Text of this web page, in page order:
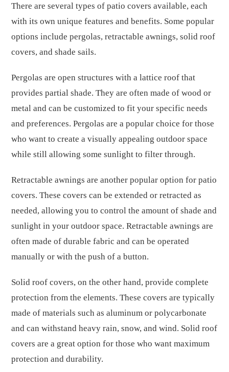
There are several types of patio covers available, each
with its own unique features and benefits. Some popular
options include pergolas, retractable awnings, solid roof
covers, and shade sails.
Pergolas are open structures with a lattice roof that
provides partial shade. They are often made of wood or
metal and can be customized to fit your specific needs
and preferences. Pergolas are a popular choice for those
who want to create a visually appealing outdoor space
while still allowing some sunlight to filter through.
Retractable awnings are another popular option for patio
covers. These covers can be extended or retracted as
needed, allowing you to control the amount of shade and
sunlight in your outdoor space. Retractable awnings are
often made of durable fabric and can be operated
manually or with the push of a button.
Solid roof covers, on the other hand, provide complete
protection from the elements. These covers are typically
made of materials such as aluminum or polycarbonate
and can withstand heavy rain, snow, and wind. Solid roof
covers are a great option for those who want maximum
protection and durability.